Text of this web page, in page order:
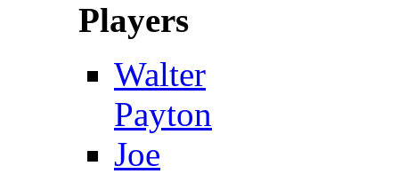
Players
Walter
Payton
Joe